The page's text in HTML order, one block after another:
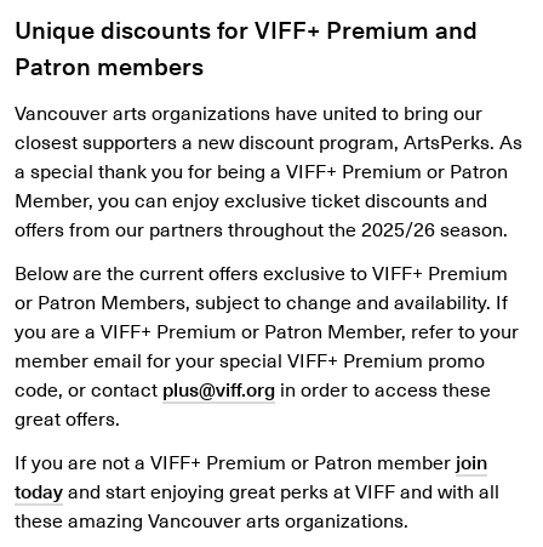
Unique discounts for VIFF+ Premium and
Patron members
Vancouver arts organizations have united to bring our
closest supporters a new discount program, ArtsPerks. As
a special thank you for being a VIFF+ Premium or Patron
Member, you can enjoy exclusive ticket discounts and
offers from our partners throughout the 2025/26 season.
Below are the current offers exclusive to VIFF+ Premium
or Patron Members, subject to change and availability. If
you are a VIFF+ Premium or Patron Member, refer to your
member email for your special VIFF+ Premium promo
code, or contact plus@viff.org in order to access these
great offers.
If you are not a VIFF+ Premium or Patron member join
todayand start enjoying great perks at VIFF and with all
these amazing Vancouver arts organizations.